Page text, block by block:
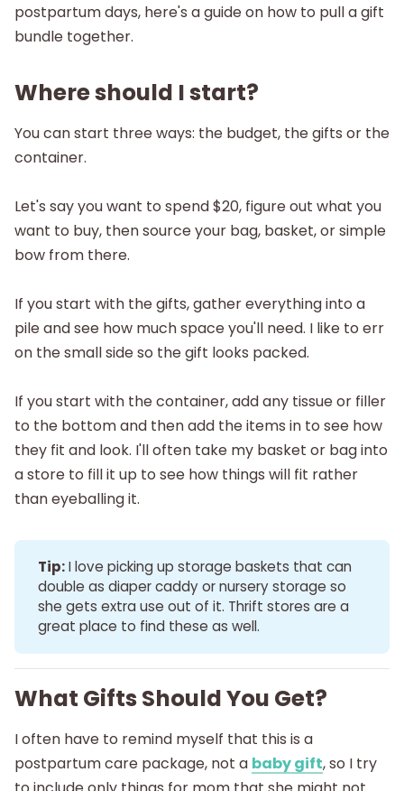
postpartum days, here's a guide on how to pull a gift
bundle together.
Where should I start?
You can start three ways: the budget, the gifts or the
container.
Let's say you want to spend $20, figure out what you
want to buy, then source your bag, basket, or simple
bow from there.
If you start with the gifts, gather everything into a
pile and see how much space you'll need. I like to err
on the small side so the gift looks packed.
If you start with the container, add any tissue or filler
to the bottom and then add the items in to see how
they fit and look. I'll often take my basket or bag into
a store to fill it up to see how things will fit rather
than eyeballing it.
Tip:I love picking up storage baskets that can
double as diaper caddy or nursery storage so
she gets extra use out of it. Thrift stores are a
great place to find these as well.
What Gifts Should You Get?
I often have to remind myself that this is a
postpartum care package, not a baby gift, so I try